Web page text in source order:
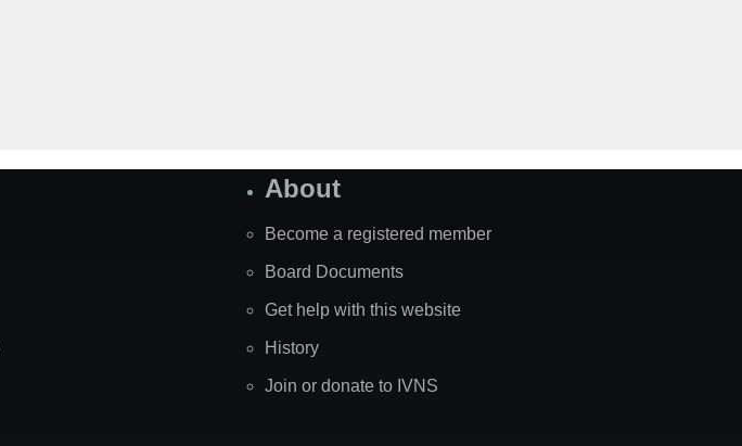
About
Become a registered member
Board Documents
Get help with this website
History
Join or donate to IVNS